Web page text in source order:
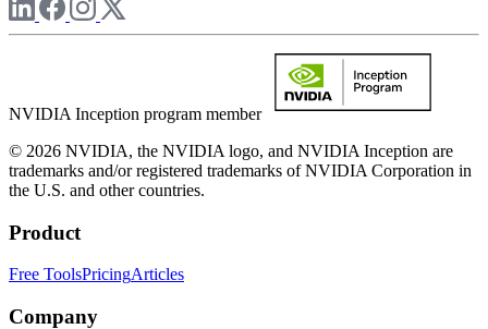
NVIDIA Inception program member
© 2026 NVIDIA, the NVIDIA logo, and NVIDIA Inception are
trademarks and/or registered trademarks of NVIDIA Corporation in
the U.S. and other countries.
Product
Free ToolsPricingArticles
Company